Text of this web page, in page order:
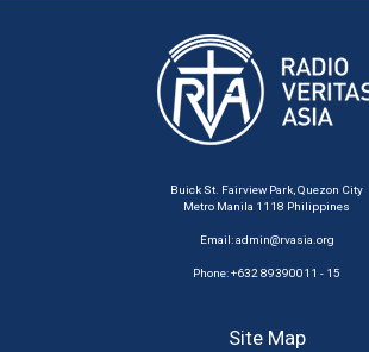
Buick St. Fairview Park, Quezon City
Metro Manila 1118 Philippines
Email:admin@rvasia.org
Phone: +632 89390011 - 15
Site Map